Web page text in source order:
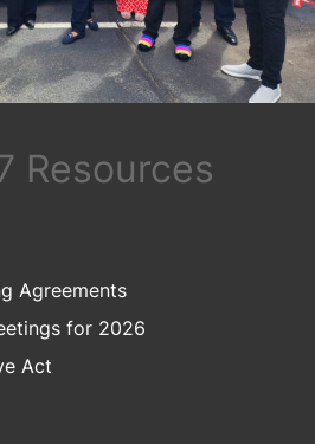
Resources
Agreements
for 2026
Act